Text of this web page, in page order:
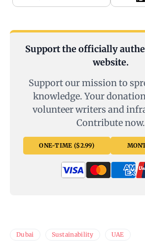
Support the officially
website.
Support our mission to
knowledge. Your
volunteer writers and
Contribute now.
ONE-TIME ($2.99)
Dubai Sustainability UAE